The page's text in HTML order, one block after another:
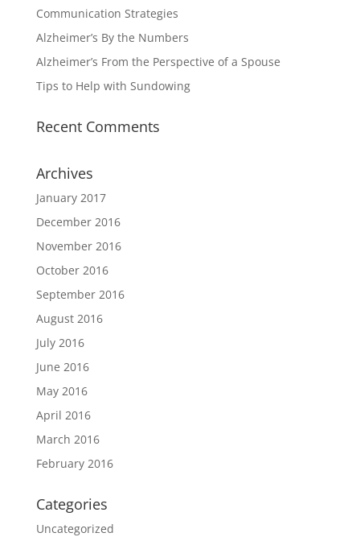
Communication Strategies
Alzheimer’s By the Numbers
Alzheimer’s From the Perspective of a Spouse
Tips to Help with Sundowing
Recent Comments
Archives
January 2017
December 2016
November 2016
October 2016
September 2016
August 2016
July 2016
June 2016
May 2016
April 2016
March 2016
February 2016
Categories
Uncategorized